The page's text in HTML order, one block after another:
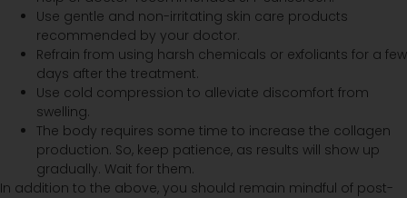
Use gentle and non-irritating skin care products
recommended by your doctor.
Refrain from using harsh chemicals or exfoliants for a few
days after the treatment.
Use cold compression to alleviate discomfort from
swelling.
The body requires some time to increase the collagen
production. So, keep patience, as results will show up
gradually. Wait for them.
In addition to the above, you should remain mindful of post-